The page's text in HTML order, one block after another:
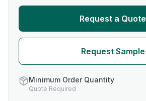
Request a Quote
Request Sample
Minimum Order Quantity
Quote Required